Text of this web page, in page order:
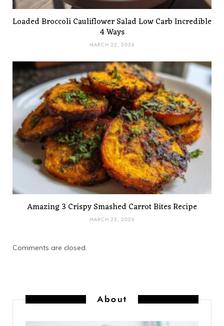
Loaded Broccoli Cauliflower Salad Low Carb Incredible
4 Ways
MARCH 22, 2026
Amazing 3 Crispy Smashed Carrot Bites Recipe
MARCH 22, 2026
Comments are closed.
About